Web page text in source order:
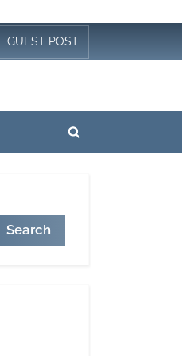
GUEST POST
Toggle
Search